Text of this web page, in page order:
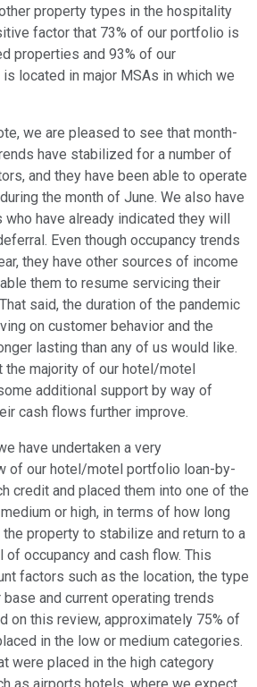
property types in the hospitality
factor that 73% of our portfolio is
properties and 93% of our
located in major MSAs in which we
we are pleased to see that month-
have stabilized for a number of
and they have been able to operate
the month of June. We also have
have already indicated they will
Even though occupancy trends
they have other sources of income
them to resume servicing their
said, the duration of the pandemic
on customer behavior and the
lasting than any of us would like.
majority of our hotel/motel
additional support by way of
cash flows further improve.
have undertaken a very
of our hotel/motel portfolio loan-by-
credit and placed them into one of the
or high, in terms of how long
property to stabilize and return to a
occupancy and cash flow. This
factors such as the location, the type
and current operating trends
on this review, approximately 75% of
in the low or medium categories.
were placed in the high category